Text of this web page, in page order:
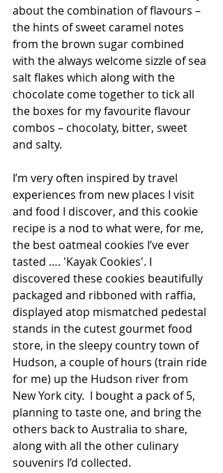
about the combination of flavours –
the hints of sweet caramel notes
from the brown sugar combined
with the always welcome sizzle of sea
salt flakes which along with the
chocolate come together to tick all
the boxes for my favourite flavour
combos – chocolaty, bitter, sweet
and salty.
I’m very often inspired by travel
experiences from new places I visit
and food I discover, and this cookie
recipe is a nod to what were, for me,
the best oatmeal cookies I’ve ever
tasted …. 'Kayak Cookies'. I
discovered these cookies beautifully
packaged and ribboned with raffia,
displayed atop mismatched pedestal
stands in the cutest gourmet food
store, in the sleepy country town of
Hudson, a couple of hours (train ride
for me) up the Hudson river from
New York city.  I bought a pack of 5,
planning to taste one, and bring the
others back to Australia to share,
along with all the other culinary
souvenirs I’d collected.